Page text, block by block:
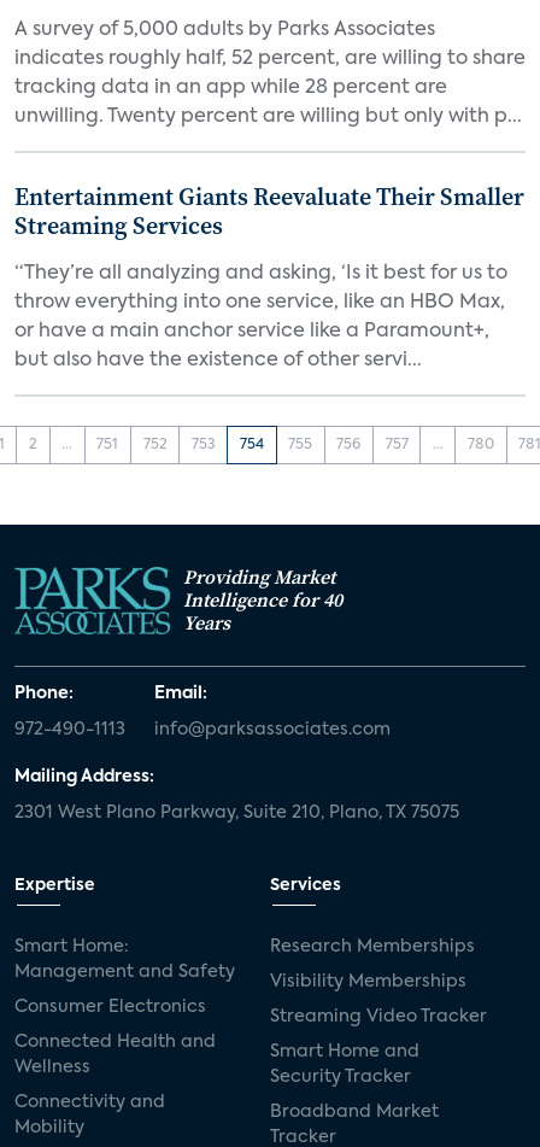
A survey of 5,000 adults by Parks Associates
indicates roughly half, 52 percent, are willing to share
tracking data in an app while 28 percent are
unwilling. Twenty percent are willing but only with p...
Entertainment Giants Reevaluate Their Smaller
Streaming Services
“They’re all analyzing and asking, ‘Is it best for us to
throw everything into one service, like an HBO Max,
or have a main anchor service like a Paramount+,
but also have the existence of other servi...
2 ... 751 752 753 754 755 756 757 ... 780
Providing Market
Intelligence for 40
Years
Phone:
972-490-1113
Email:
info@parksassociates.com
Mailing Address:
2301 West Plano Parkway, Suite 210, Plano, TX 75075
Expertise
Smart Home:
Management and Safety
Consumer Electronics
Connected Health and
Wellness
Connectivity and
Mobility
Services
Research Memberships
Visibility Memberships
Streaming Video Tracker
Smart Home and
Security Tracker
Broadband Market
Tracker